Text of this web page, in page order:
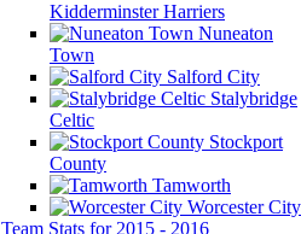
Kidderminster Harriers
Nuneaton
Town
Salford City
Stalybridge
Celtic
Stockport
County
Tamworth
Worcester City
Team Stats for 2015 - 2016